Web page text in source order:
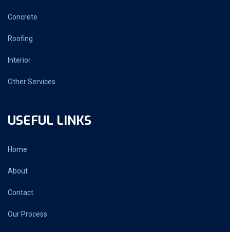
Concrete
Roofing
Interior
Other Services
USEFUL LINKS
Home
About
Contact
Our Process